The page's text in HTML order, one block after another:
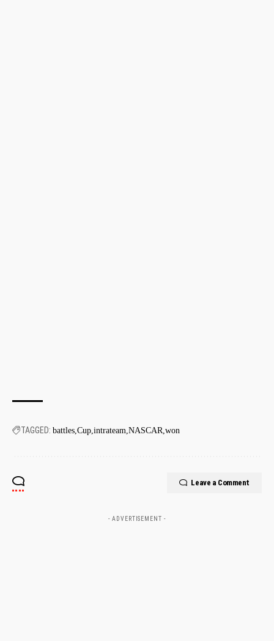
TAGGED: battles Cup intrateam NASCAR won
Leave a Comment
- ADVERTISEMENT -